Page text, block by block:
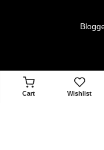
Cart Wishlist